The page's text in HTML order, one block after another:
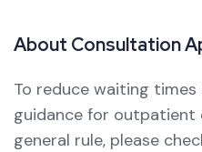
About ConsultationA
To reduce waiting
guidance for outpatient
general rule, please